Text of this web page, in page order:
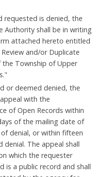
requested is denied, the
Authority shall be in writing
attached hereto entitled
and/or Duplicate
Township of Upper
or deemed denied, the
with the
of Open Records within
of the mailing date of
denial, or within fifteen
denial. The appeal shall
which the requester
is a public record and shall